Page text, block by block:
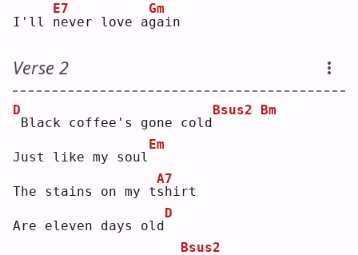
I'll n
E7
ever love ag
Gm
ain
Verse 2
D
Black coffee's gone cold
Bsus2 Bm
Just like my soul
Em
The stains on my ts
A7
hirt
Are eleven days old
D
Bsus2